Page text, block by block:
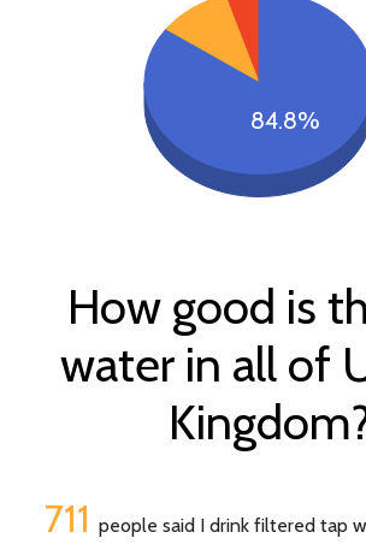
84.8%
How good is
water in all of
711 people said I drink filtered tap